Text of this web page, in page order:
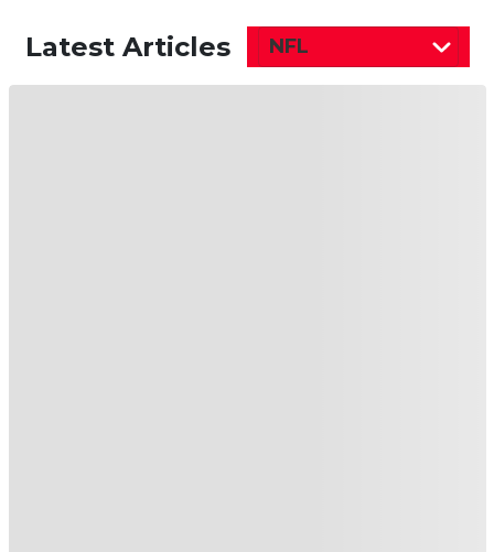
Latest Articles NFL